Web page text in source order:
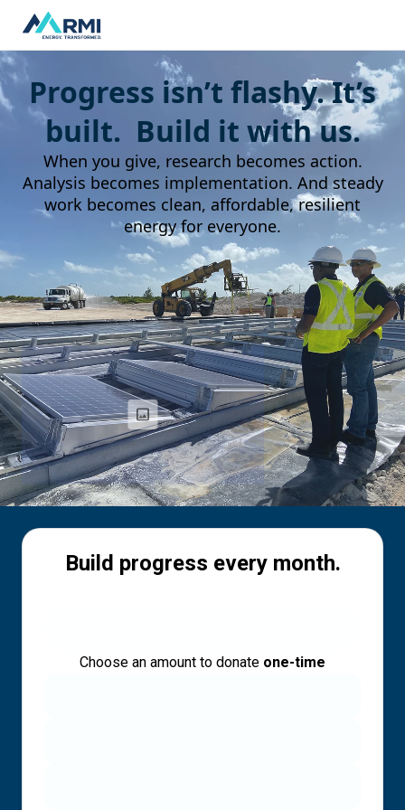
Progress isn’t flashy. It’s
built. Build it with us.
When you give, research becomes action.
Analysis becomes implementation. And steady
work becomes clean, affordable, resilient
energy for everyone.
Build progress every month.
Choose an amount to donate one-time